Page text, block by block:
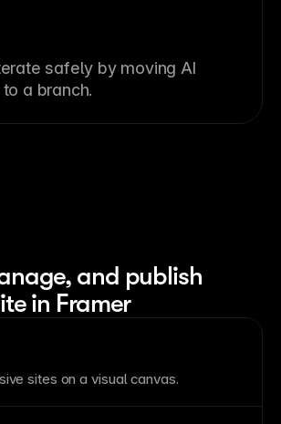
safely by moving AI
a branch.
and publish
in Framer
sites on a visual canvas.